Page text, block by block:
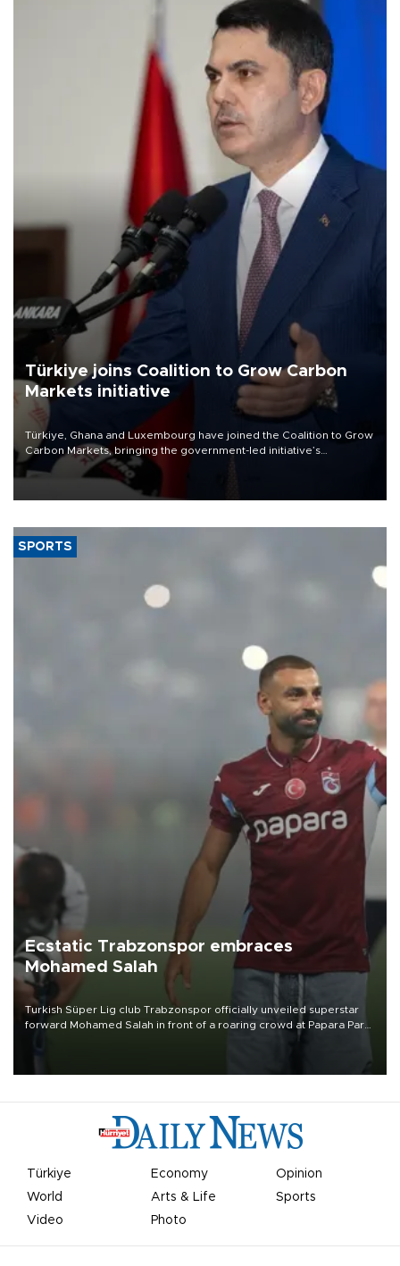
Türkiye joins Coalition to Grow Carbon
Markets initiative
Türkiye, Ghana and Luxembourg have joined the Coalition to Grow
Carbon Markets, bringing the government-led initiative’s
membership to 14 countries, the coalition said on Aug. 6.
SPORTS
Ecstatic Trabzonspor embraces
Mohamed Salah
Turkish Süper Lig club Trabzonspor officially unveiled superstar
forward Mohamed Salah in front of a roaring crowd at Papara Park
Türkiye Economy
Opinion
World
Arts & Life
Sports
Video
Photo